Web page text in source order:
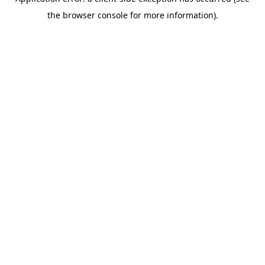
the browser console for more information).